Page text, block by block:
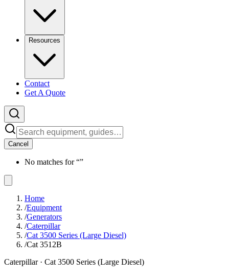
Resources
Contact
Get A Quote
Cancel
No matches for “”
Home
/Equipment
/Generators
/Caterpillar
/Cat 3500 Series (Large Diesel)
/Cat 3512B
Caterpillar· Cat 3500 Series (Large Diesel)